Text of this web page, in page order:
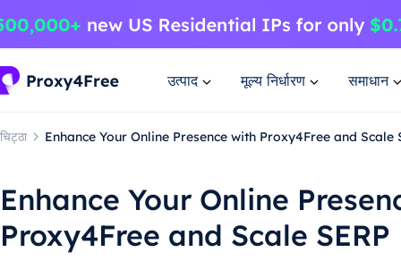
उत्पाद मूल्य निर्धारण समाधान
चिट्ठा Enhance Your Online Presence with Proxy4Free and Scale
Enhance Your Online
Proxy4Free and Scale SERP